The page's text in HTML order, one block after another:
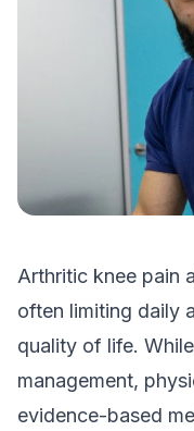
Arthritic knee pain
often limiting daily
quality of life.
management,
evidence-based